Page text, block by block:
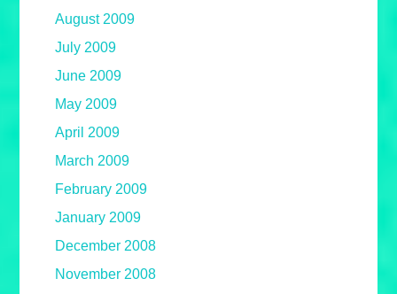
August 2009
July 2009
June 2009
May 2009
April 2009
March 2009
February 2009
January 2009
December 2008
November 2008